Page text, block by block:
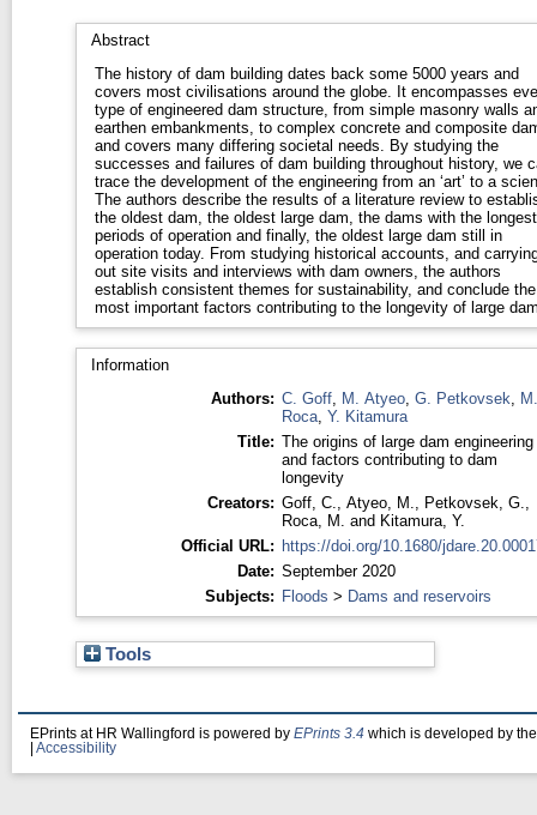
Abstract
The history of dam building dates back some 5000 years and
covers most civilisations around the globe. It encompasses
type of engineered dam structure, from simple masonry walls
earthen embankments, to complex concrete and composite
and covers many differing societal needs. By studying the
successes and failures of dam building throughout history, we
trace the development of the engineering from an ‘art’ to a
The authors describe the results of a literature review to
the oldest dam, the oldest large dam, the dams with the longest
periods of operation and finally, the oldest large dam still in
operation today. From studying historical accounts, and
out site visits and interviews with dam owners, the authors
establish consistent themes for sustainability, and conclude the
most important factors contributing to the longevity of large
Information
Authors: C. Goff, M. Atyeo, G. Petkovsek
M.
Roca, Y. Kitamura
Title: The origins of large dam engineering
and factors contributing to dam
longevity
Creators: Goff, C. Atyeo, M. Petkovsek, G.
Roca, M. and Kitamura, Y.
Official URL: https://doi.org/10.1680/
Date: September 2020
Subjects: Floods > Dams and reservoirs
Tools
EPrints at HR Wallingford is powered by EPrints 3.4 which is developed by
Accessibility